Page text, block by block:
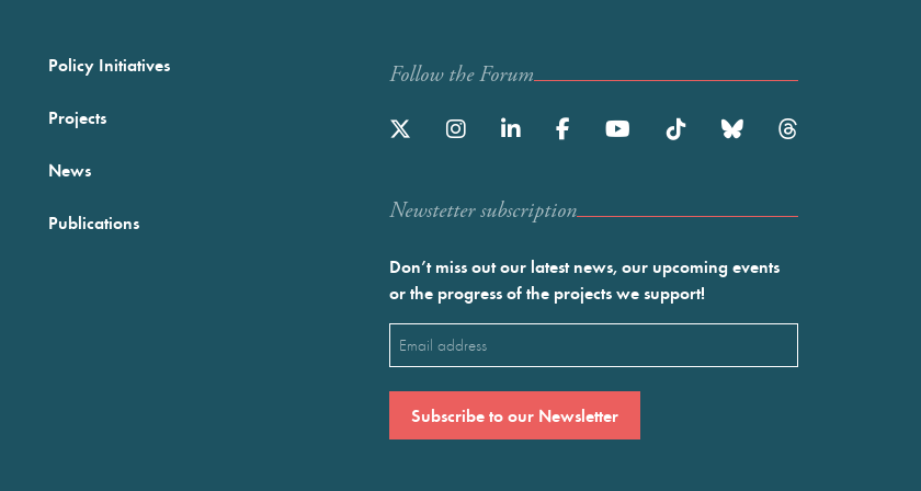
Policy Initiatives
Projects
News
Publications
Follow the Forum
Newstetter subscription
Don’t miss out our latest news, our upcoming events
or the progress of the projects we support!
Email
(Required)